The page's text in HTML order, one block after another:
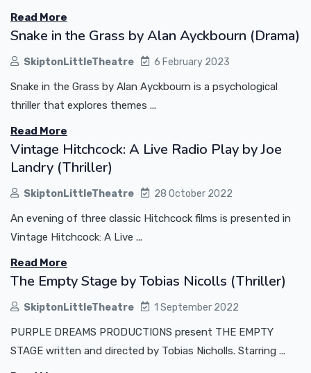
Read More
Snake in the Grass by Alan Ayckbourn (Drama)
SkiptonLittleTheatre 6 February 2023
Snake in the Grass by Alan Ayckbourn is a psychological
thriller that explores themes ...
Read More
Vintage Hitchcock: A Live Radio Play by Joe
Landry (Thriller)
SkiptonLittleTheatre 28 October 2022
An evening of three classic Hitchcock films is presented in
Vintage Hitchcock: A Live ...
Read More
The Empty Stage by Tobias Nicolls (Thriller)
SkiptonLittleTheatre 1 September 2022
PURPLE DREAMS PRODUCTIONS present THE EMPTY
STAGE written and directed by Tobias Nicholls. Starring ...